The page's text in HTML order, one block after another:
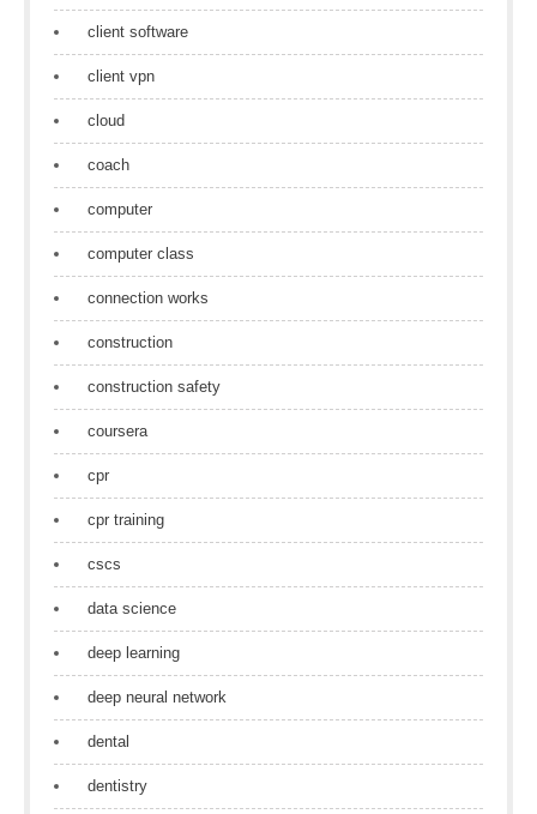
client software
client vpn
cloud
coach
computer
computer class
connection works
construction
construction safety
coursera
cpr
cpr training
cscs
data science
deep learning
deep neural network
dental
dentistry